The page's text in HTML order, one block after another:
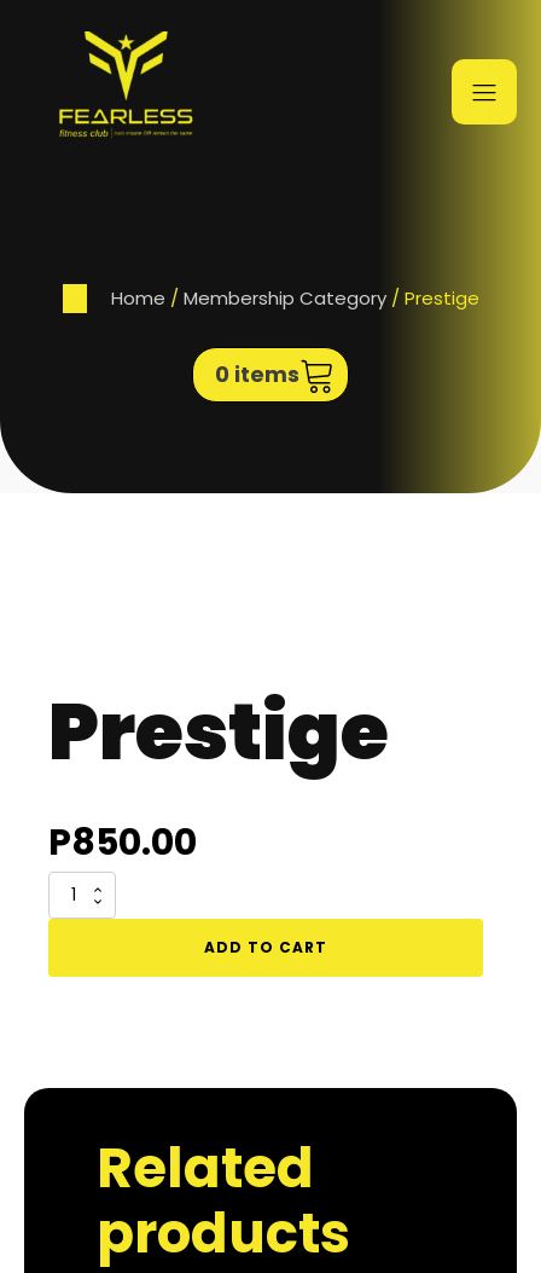
Home / Membership Category/ Prestige
0 items
Prestige
P850.00
Prestige
quantity
ADD TO CART
Related
products